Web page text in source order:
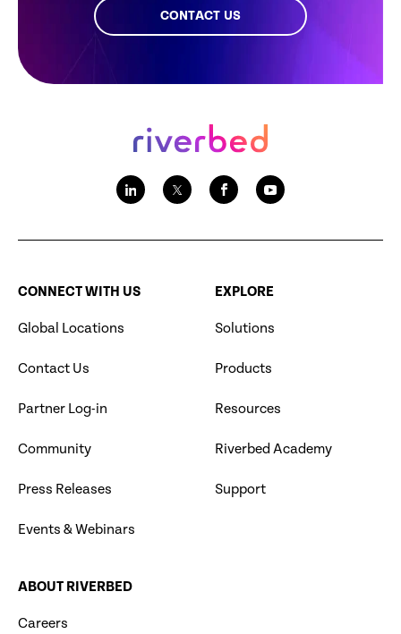
CONTACT US
CONNECT WITH US
Global Locations
Contact Us
Partner Log-in
Community
Press Releases
Events & Webinars
EXPLORE
Solutions
Products
Resources
Riverbed Academy
Support
ABOUT RIVERBED
Careers